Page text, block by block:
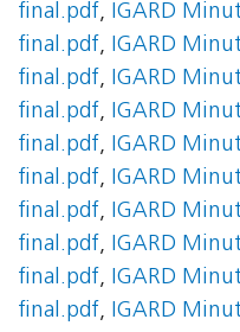
final.pdf, IGARD
final.pdf, IGARD
final.pdf, IGARD
final.pdf, IGARD
final.pdf, IGARD
final.pdf, IGARD
final.pdf, IGARD
final.pdf, IGARD
final.pdf, IGARD
final.pdf, IGARD